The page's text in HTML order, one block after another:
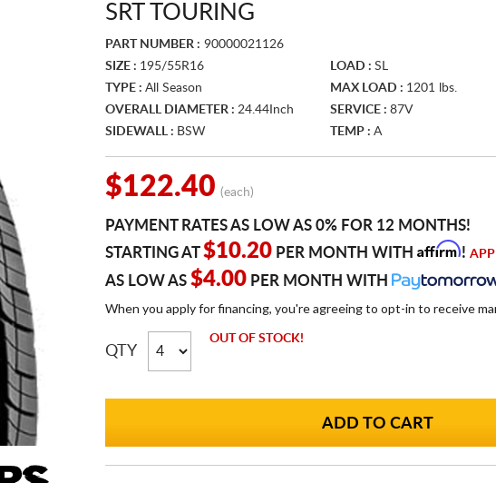
SRT TOURING
PART NUMBER : 90000021126
SIZE : 195/55R16 LOAD : SL
TYPE : All Season MAX LOAD : 1201 lbs.
OVERALL DIAMETER : 24.44Inch SERVICE : 87V
SIDEWALL : BSW TEMP : A
$122.40 (each)
PAYMENT RATES AS LOW AS 0% FOR 12 MONTHS!
STARTING AT$10.20 PER MONTH WITH Affirm!
AS LOW AS $4.00 PER MONTH WITH
When you apply for financing, you're agreeing to opt-in to receive
QTY
OUT OF STOCK!